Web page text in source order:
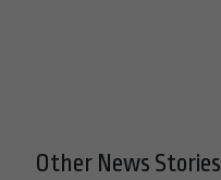
Other News Stories